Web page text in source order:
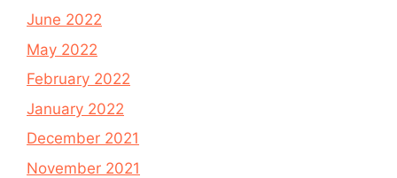
June 2022
May 2022
February 2022
January 2022
December 2021
November 2021